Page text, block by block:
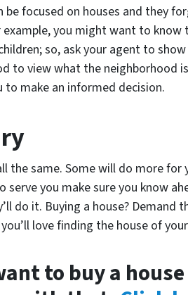
be focused on houses and they
example, you might want to
so, ask your agent to
to view what the neighborhood
to make an informed decision.
the same. Some will do more for
serve you make sure you know
do it. Buying a house? Demand
love finding the house of
to buy a